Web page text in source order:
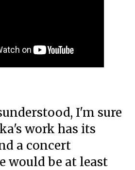
I'm sure
work has its
a concert
would be at least